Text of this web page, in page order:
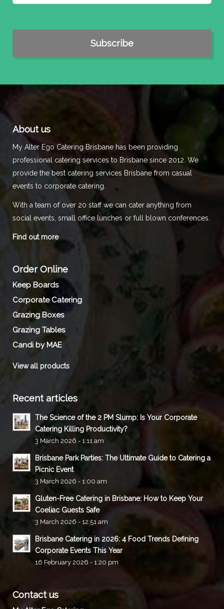
About us
My Alter Ego Catering Brisbane has been providing
professional catering services to Brisbane since 2012. We
provide the best catering services Brisbane from casual
events to corporate catering.
With a team of over 20 staff we can cater anything from
social events, small office lunches or full blown conferences.
Find out more
Order Online
Keep Boards
Corporate Catering
Grazing Boxes
Grazing Tables
Candi by MAE
View all products
Recent articles
The Science of the 2 PM Slump: Is Your Corporate
Catering Killing Productivity?
3 March 2026 - 1:11 am
Brisbane Park Parties: The Ultimate Guide to Catering a
Picnic Event
3 March 2026 - 1:00 am
Gluten-Free Catering in Brisbane: How to Keep Your
Coeliac Guests Safe
3 March 2026 - 12:51 am
Brisbane Catering in 2026: 4 Food Trends Defining
Corporate Events This Year
16 February 2026 - 1:20 pm
Contact us